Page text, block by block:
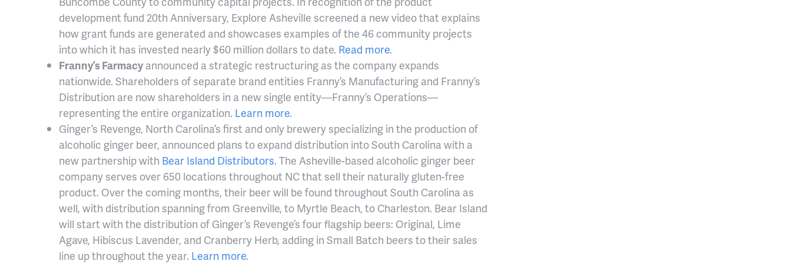
development fund 20th Anniversary, Explore Asheville screened a new video that explains
how grant funds are generated and showcases examples of the 46 community projects
into which it has invested nearly $60 million dollars to date. Read more.
Franny’s Farmacyannounced a strategic restructuring as the company expands
nationwide. Shareholders of separate brand entities Franny’s Manufacturing and Franny’s
Distribution are now shareholders in a new single entity—Franny’s Operations—
representing the entire organization. Learn more.
Ginger’s Revenge, North Carolina’s first and only brewery specializing in the production of
alcoholic ginger beer, announced plans to expand distribution into South Carolina with a
new partnership with Bear Island Distributors. The Asheville-based alcoholic ginger beer
company serves over 650 locations throughout NC that sell their naturally gluten-free
product. Over the coming months, their beer will be found throughout South Carolina as
well, with distribution spanning from Greenville, to Myrtle Beach, to Charleston. Bear Island
will start with the distribution of Ginger’s Revenge’s four flagship beers: Original, Lime
Agave, Hibiscus Lavender, and Cranberry Herb, adding in Small Batch beers to their sales
line up throughout the year. Learn more.